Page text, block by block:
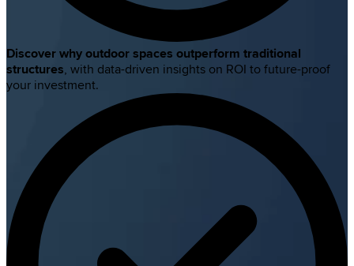
Discover why outdoor spaces outperform traditional
structures, with data-driven insights on ROI to future-proof
your investment.